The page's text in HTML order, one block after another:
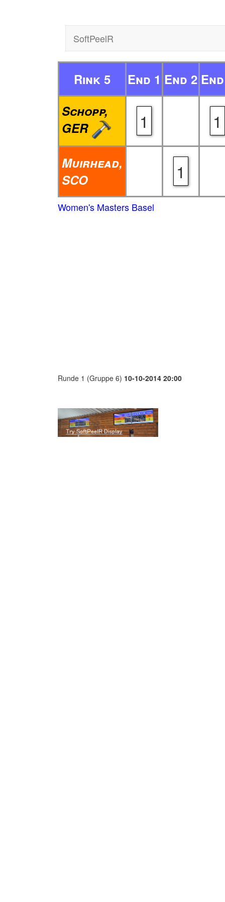
SoftPeelR
Rink 5 End 1 End 2
Schopp,
GER
1 1
Muirhead,
SCO
1
Women's Masters Basel
Runde 1 (Gruppe 6) 10-10-2014 20:00